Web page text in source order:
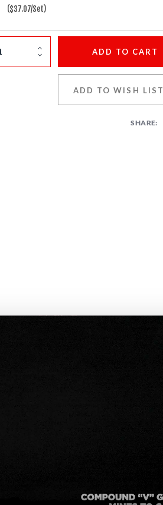
($37.07/Set)
ADD TO CART
ADD TO WISH LIST
SHARE: